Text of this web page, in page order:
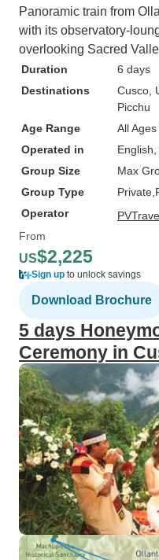
Panoramic train from
with its observatory-
overlooking Sacred
Duration
6 days
Destinations
Cusco
Picchu
Age Range
All
Operated in
Group Size
Max
Group Type
Private
Operator
From
US$2,225
Sign up to unlock savings
Download Brochure
5 days
Ceremony in